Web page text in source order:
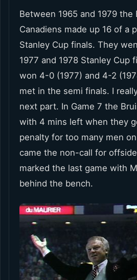
Between 1965 and 1979 the
Canadiens made up 16 of a
Stanley Cup finals. They
1977 and 1978 Stanley Cup
won 4-0 (1977) and 4-2
met in the semi finals. I
next part. In Game 7 the
with 4 mins left when they
penalty for too many men
came the non-call for
marked the last game with
behind the bench.